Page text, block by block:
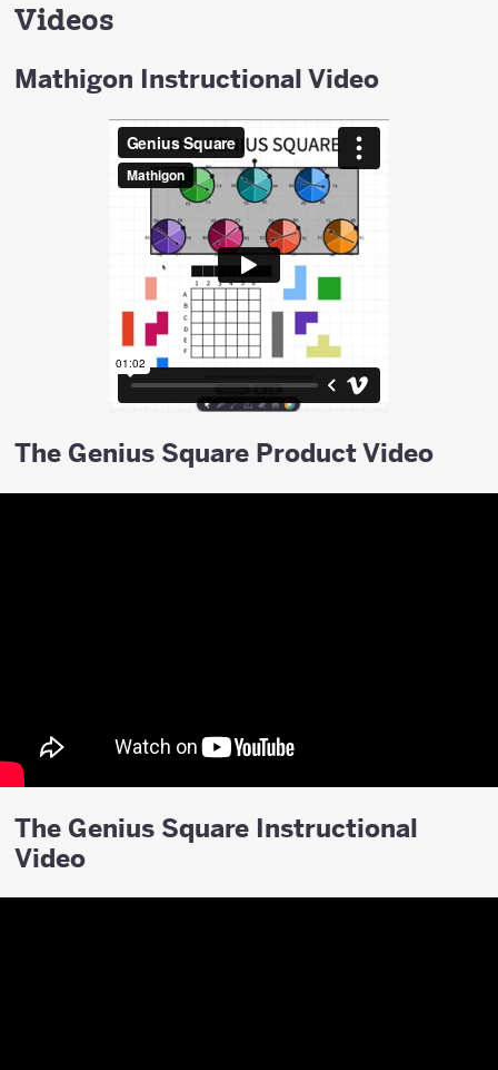
Videos
Mathigon Instructional Video
The Genius Square Product Video
The Genius Square Instructional
Video